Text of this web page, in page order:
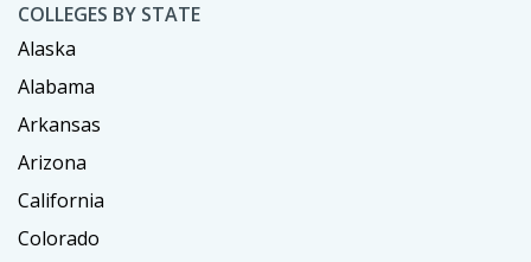
COLLEGES BY STATE
Alaska
Alabama
Arkansas
Arizona
California
Colorado